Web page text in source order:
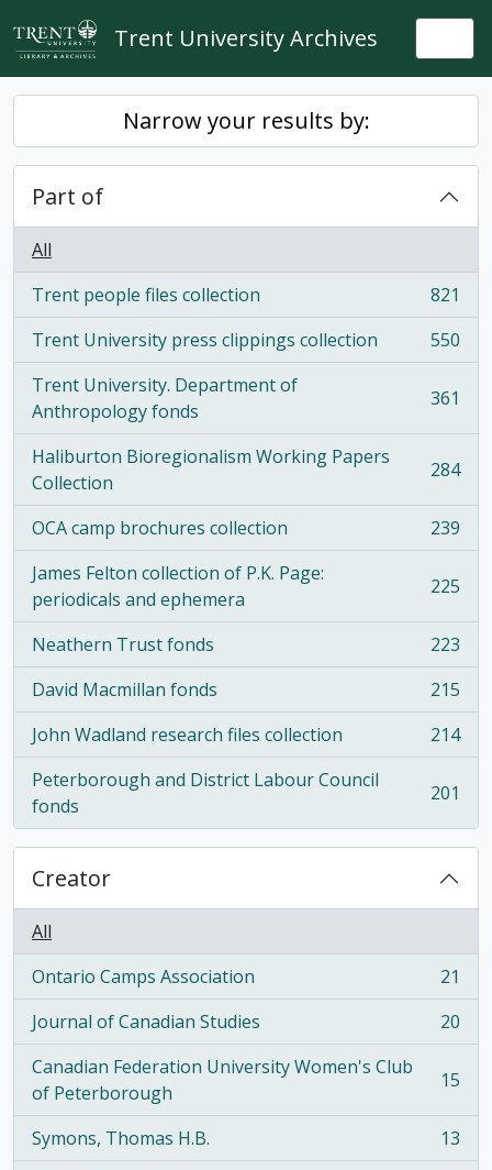
Skip to main content
Trent University Archives
Narrow your results by:
Part of
All
Trent people files collection
, 821 results
821
Trent University press clippings collection
, 550 results
550
Trent University. Department of
Anthropology fonds
, 361 results 361
Haliburton Bioregionalism Working Papers
Collection
, 284 results 284
OCA camp brochures collection
, 239 results
239
James Felton collection of P.K. Page:
periodicals and ephemera
, 225 results 225
Neathern Trust fonds
, 223 results
223
David Macmillan fonds
, 215 results
215
John Wadland research files collection
, 214 results
214
Peterborough and District Labour Council
fonds
, 201 results 201
Creator
All
Ontario Camps Association
, 21 results
21
Journal of Canadian Studies
, 20 results
20
Canadian Federation University Women's Club
of Peterborough
, 15 results 15
Symons, Thomas H.B.
, 13 results
13